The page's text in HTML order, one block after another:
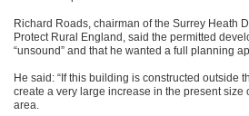
Richard Roads, chairman of the Surrey Heath
Protect Rural England, said the permitted
“unsound” and that he wanted a full planning
He said: “If this building is constructed outside
create a very large increase in the present size
area.